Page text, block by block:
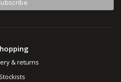
& returns
Stockists